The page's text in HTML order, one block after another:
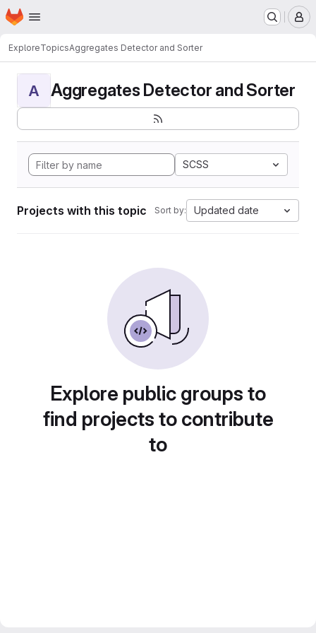
Skip to main content
Homepage
ExploreTopicsAggregates Detector and Sorter
A Aggregates Detector and Sorter
SCSS
Projects with this topic Sort by: Updated date
Explore public groups to
find projects to contribute
to